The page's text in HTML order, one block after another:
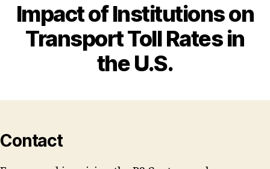
Impact of Institutions on
Transport Toll Rates in
the U.S.
Contact